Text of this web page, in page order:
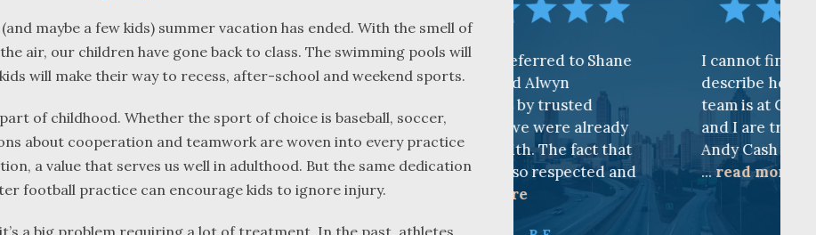
maybe a few kids) summer vacation has ended. With the smell of
air, our children have gone back to class. The swimming pools will
will make their way to recess, after-school and weekend sports.
of childhood. Whether the sport of choice is baseball, soccer,
about cooperation and teamwork are woven into every practice
a value that serves us well in adulthood. But the same dedication
football practice can encourage kids to ignore injury.
a big problem requiring a lot of treatment. In the past, athletes
What a great team to have in
your corner, especially
through a complex issue with
patience, confidence and
leadership. I highly
...read more
We were referred to Shane
Bartlett and Alwyn
attorneys we were already
working with. The fact that
they were so respected and
...read more
I cannot find words to
describe how awesome the
team is at CKF. My husband
and I are truly thankful for
Andy Cash and Sandra!
...read more
K.B.